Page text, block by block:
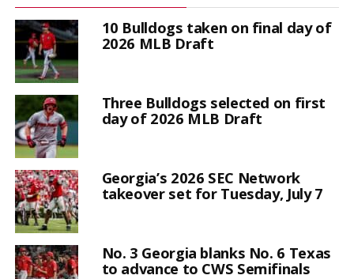
10 Bulldogs taken on final day of
2026 MLB Draft
Three Bulldogs selected on first
day of 2026 MLB Draft
Georgia’s 2026 SEC Network
takeover set for Tuesday, July 7
No. 3 Georgia blanks No. 6 Texas
to advance to CWS Semifinals